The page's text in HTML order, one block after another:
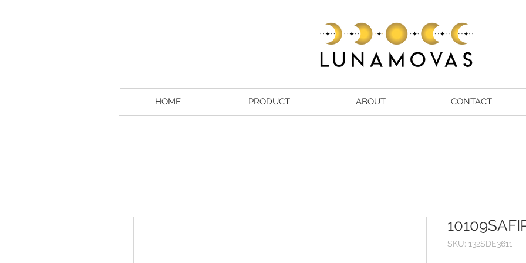
HOME PRODUCT ABOUT CONTACT
SKU: 132SDE3611